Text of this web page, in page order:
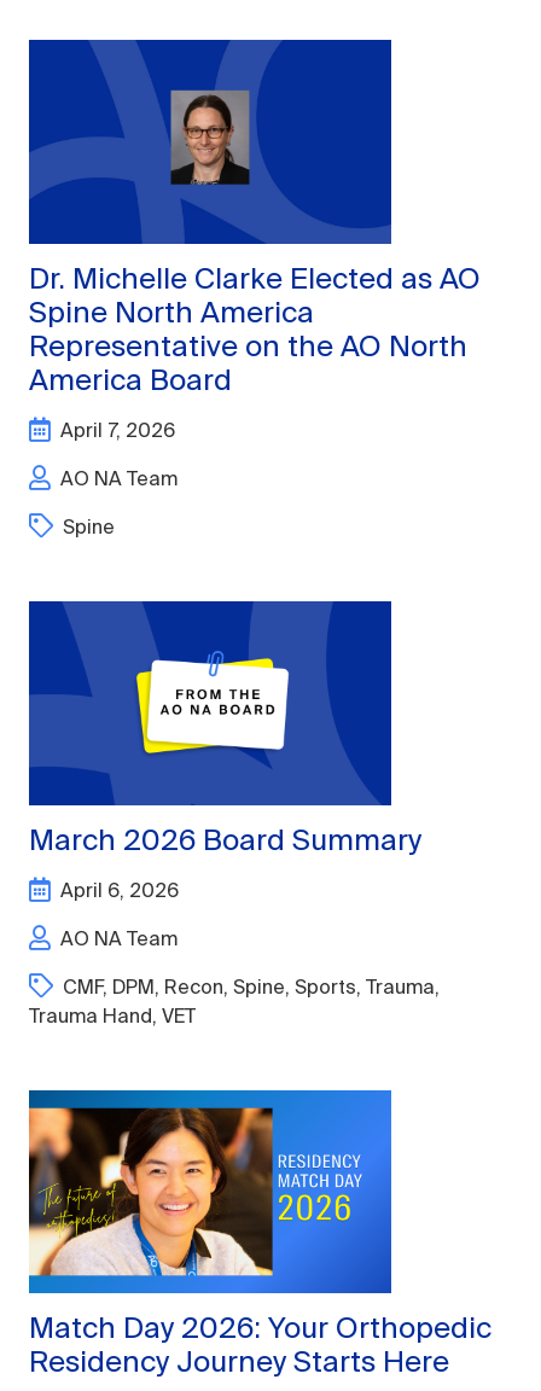
Dr. Michelle Clarke Elected as AO
Spine North America
Representative on the AO North
America Board
April 7, 2026
AO NA Team
Spine
March 2026 Board Summary
April 6, 2026
AO NA Team
CMF, DPM , Recon, Spine, Sports, Trauma,
Trauma Hand, VET
Match Day 2026: Your Orthopedic
Residency Journey Starts Here